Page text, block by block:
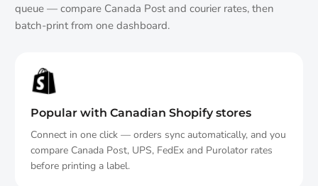
queue — compare Canada Post and courier rates, then
batch-print from one dashboard.
Popular with Canadian Shopify stores
Connect in one click — orders sync automatically, and you
compare Canada Post, UPS, FedEx and Purolator rates
before printing a label.